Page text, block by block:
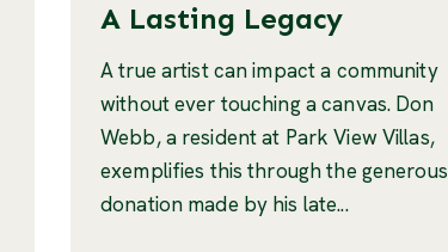
A Lasting Legacy
A true artist can impact a community
without ever touching a canvas. Don
Webb, a resident at Park View Villas,
exemplifies this through the generous
donation made by his late...